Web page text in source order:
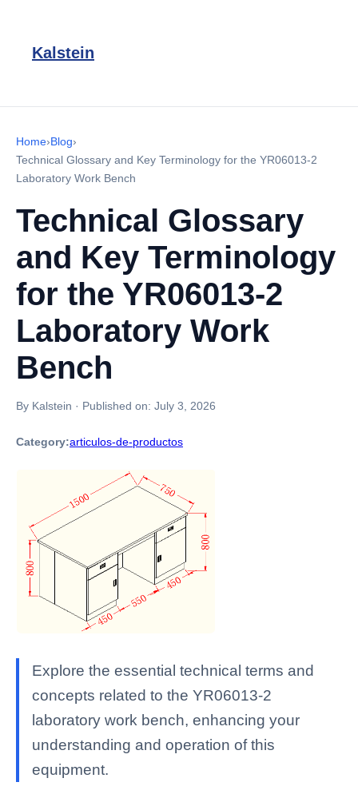
Kalstein
Home›Blog›
Technical Glossary and Key Terminology for the YR06013-2
Laboratory Work Bench
Technical Glossary
and Key Terminology
for the YR06013-2
Laboratory Work
Bench
By Kalstein · Published on: July 3, 2026
Category:articulos-de-productos
Explore the essential technical terms and
concepts related to the YR06013-2
laboratory work bench, enhancing your
understanding and operation of this
equipment.